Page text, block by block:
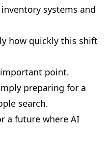
systems and
how quickly this shift
point.
preparing for a
search.
a future where AI